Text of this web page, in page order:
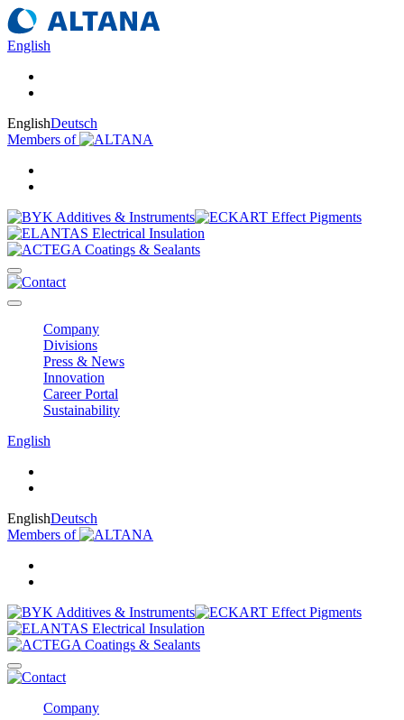
English
EnglishDeutsch
Members of
Company
Divisions
Press & News
Innovation
Career Portal
Sustainability
English
EnglishDeutsch
Members of
Company